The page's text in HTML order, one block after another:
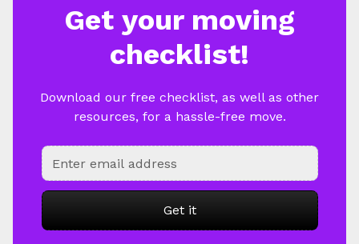
Get your moving
checklist!
Download our free checklist, as well as other
resources, for a hassle-free move.